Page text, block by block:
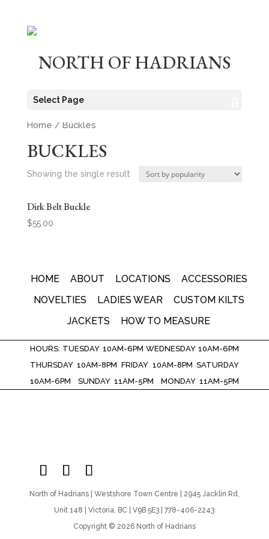
NORTH OF HADRIANS
Select Page
Home / Buckles
BUCKLES
Showing the single result
Dirk Belt Buckle
$55.00
HOME ABOUT LOCATIONS
ACCESSORIES
NOVELTIES
LADIES WEAR
CUSTOM KILTS
JACKETS
HOW TO MEASURE
HOURS: TUESDAY 10AM-6PM WEDNESDAY 10AM-6PM
THURSDAY 10AM-8PM FRIDAY 10AM-8PM SATURDAY
10AM-6PM SUNDAY 11AM-5PM MONDAY 11AM-5PM
North of Hadrians | Westshore Town Centre | 2945 Jacklin Rd,
Unit 148 | Victoria, BC | V9B 5E3 | 778-406-2243
Copyright © 2026 North of Hadrians